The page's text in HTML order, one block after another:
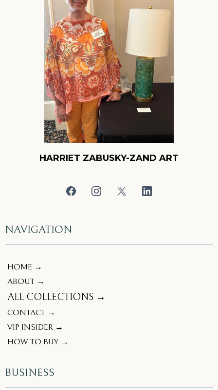
HARRIET ZABUSKY-ZAND ART
NAVIGATION
HOME →
ABOUT →
ALL COLLECTIONS →
CONTACT →
VIP INSIDER →
HOW TO BUY →
BUSINESS